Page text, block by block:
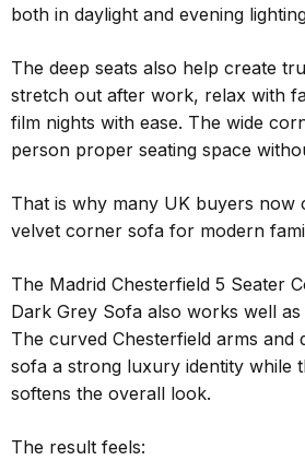
both in daylight and evening
The deep seats also help create
stretch out after work, relax with
film nights with ease. The wide
person proper seating space
That is why many UK buyers now
velvet corner sofa for modern
The Madrid Chesterfield 5 Seater
Dark Grey Sofa also works well as
The curved Chesterfield arms and
sofa a strong luxury identity while
softens the overall look.
The result feels: